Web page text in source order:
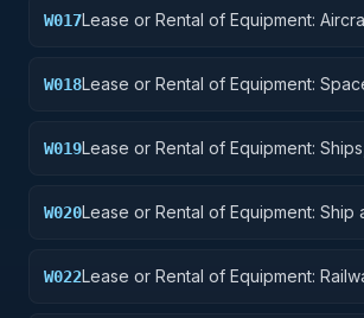
W017Lease or Rental of Equipment:
W018Lease or Rental of Equipment:
W019Lease or Rental of Equipment:
W020Lease or Rental of Equipment: Ship
W022Lease or Rental of Equipment: